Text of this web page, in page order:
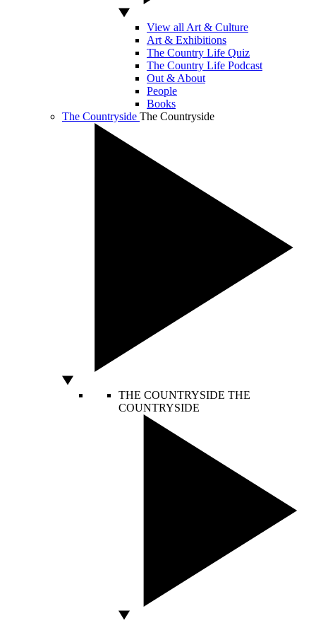
View all Art & Culture
Art & Exhibitions
The Country Life Quiz
The Country Life Podcast
Out & About
People
Books
The Countryside The Countryside
THE COUNTRYSIDE THE
COUNTRYSIDE